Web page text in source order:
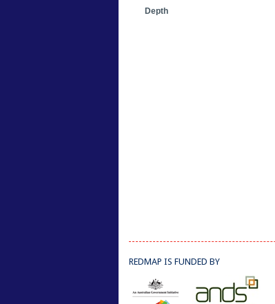
Depth
REDMAP IS FUNDED BY